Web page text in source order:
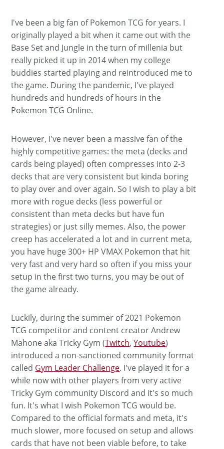
I've been a big fan of Pokemon TCG for years. I
originally played a bit when it came out with the
Base Set and Jungle in the turn of millenia but
really picked it up in 2014 when my college
buddies started playing and reintroduced me to
the game. During the pandemic, I've played
hundreds and hundreds of hours in the
Pokemon TCG Online.
However, I've never been a massive fan of the
highly competitive games: the meta (decks and
cards being played) often compresses into 2-3
decks that are very consistent but kinda boring
to play over and over again. So I wish to play a bit
more with rogue decks (less powerful or
consistent than meta decks but have fun
strategies) or just silly memes. Also, the power
creep has accelerated a lot and in current meta,
you have huge 300+ HP VMAX Pokemon that hit
very fast and very hard so often if you miss your
setup in the first two turns, you may be out of
the game already.
Luckily, during the summer of 2021 Pokemon
TCG competitor and content creator Andrew
Mahone aka Tricky Gym (Twitch,Youtube)
introduced a non-sanctioned community format
called Gym Leader Challenge. I've played it for a
while now with other players from very active
Tricky Gym community Discord and it's so much
fun. It's what I wish Pokemon TCG would be.
Compared to the official formats and meta, it's
much slower, more focused on setup and allows
cards that have not been viable before, to take